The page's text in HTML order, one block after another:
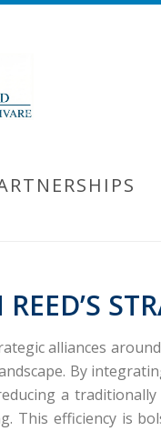
alliances
By
a
This efficiency is